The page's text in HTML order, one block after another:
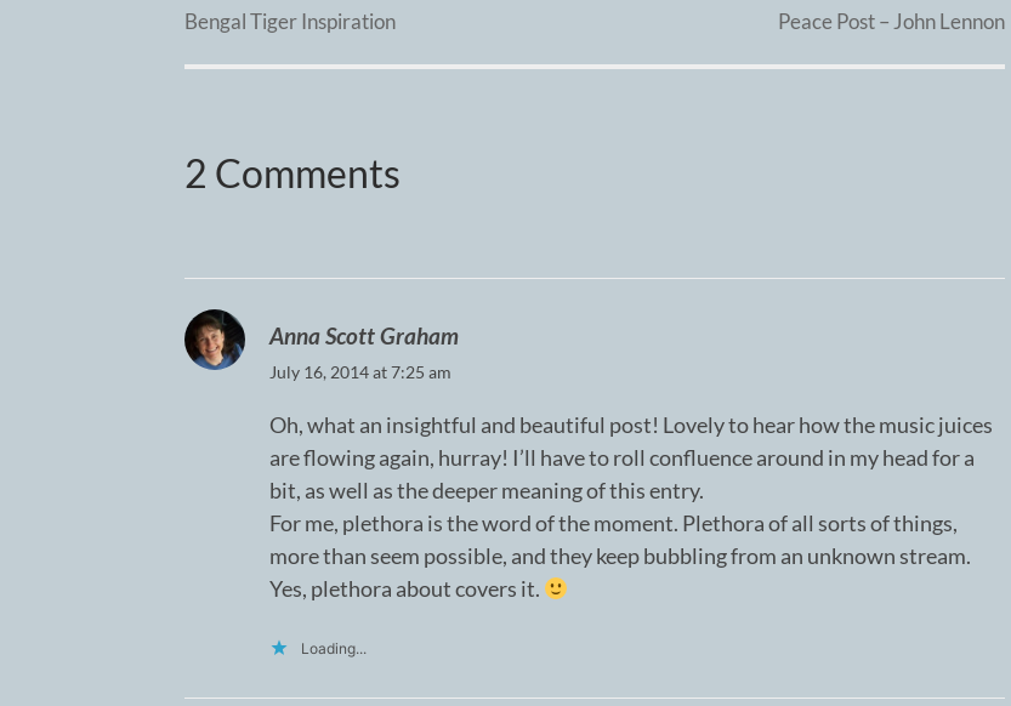
Bengal Tiger Inspiration Peace Post – John Lennon
2 Comments
Anna Scott Graham
July 16, 2014 at 7:25 am
Oh, what an insightful and beautiful post! Lovely to hear how the music juices
are flowing again, hurray! I’ll have to roll confluence around in my head for a
bit, as well as the deeper meaning of this entry.
For me, plethora is the word of the moment. Plethora of all sorts of things,
more than seem possible, and they keep bubbling from an unknown stream.
Yes, plethora about covers it.
Loading...